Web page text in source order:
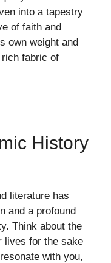
into a tapestry
of faith and
own weight and
fabric of
History
literature has
and a profound
Think about the
lives for the sake
with you,